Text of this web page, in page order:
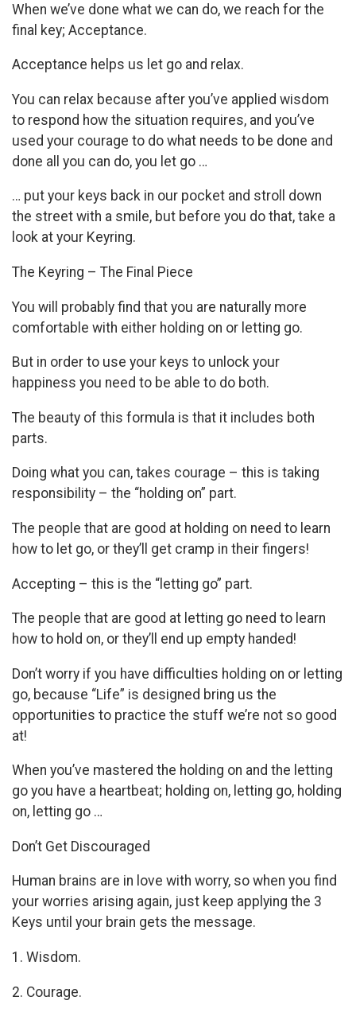
When we’ve done what we can do, we reach for the
final key; Acceptance.
Acceptance helps us let go and relax.
You can relax because after you’ve applied wisdom
to respond how the situation requires, and you’ve
used your courage to do what needs to be done and
done all you can do, you let go …
… put your keys back in our pocket and stroll down
the street with a smile, but before you do that, take a
look at your Keyring.
The Keyring – The Final Piece
You will probably find that you are naturally more
comfortable with either holding on or letting go.
But in order to use your keys to unlock your
happiness you need to be able to do both.
The beauty of this formula is that it includes both
parts.
Doing what you can, takes courage – this is taking
responsibility – the “holding on” part.
The people that are good at holding on need to learn
how to let go, or they’ll get cramp in their fingers!
Accepting – this is the “letting go” part.
The people that are good at letting go need to learn
how to hold on, or they’ll end up empty handed!
Don’t worry if you have difficulties holding on or letting
go, because “Life” is designed bring us the
opportunities to practice the stuff we’re not so good
at!
When you’ve mastered the holding on and the letting
go you have a heartbeat; holding on, letting go, holding
on, letting go …
Don’t Get Discouraged
Human brains are in love with worry, so when you find
your worries arising again, just keep applying the 3
Keys until your brain gets the message.
1. Wisdom.
2. Courage.